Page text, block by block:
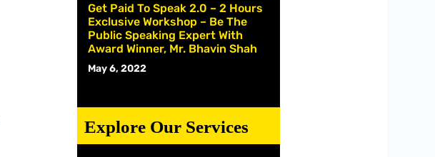
Get Paid To Speak 2.0 – 2 Hours
Exclusive Workshop – Be The
Public Speaking Expert With
Award Winner, Mr. Bhavin Shah
May 6, 2022
Explore Our Services